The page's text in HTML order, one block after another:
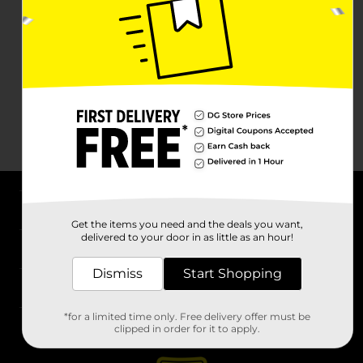
Stores
Get the items you need and the deals you want,
delivered to your door in as little as an hour!
Dismiss Start Shopping
*for a limited time only. Free delivery offer must be
clipped in order for it to apply.